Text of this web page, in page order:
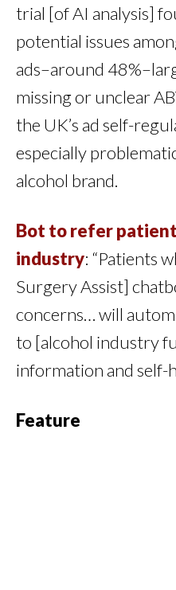
trial [of AI analysis]
potential issues
ads–around
missing or unclear
the UK’s ad self-
especially
alcohol brand.
Bot to refer
industry: “Patients
Surgery Assist]
concerns… will
to [alcohol industry
information and self-
Feature